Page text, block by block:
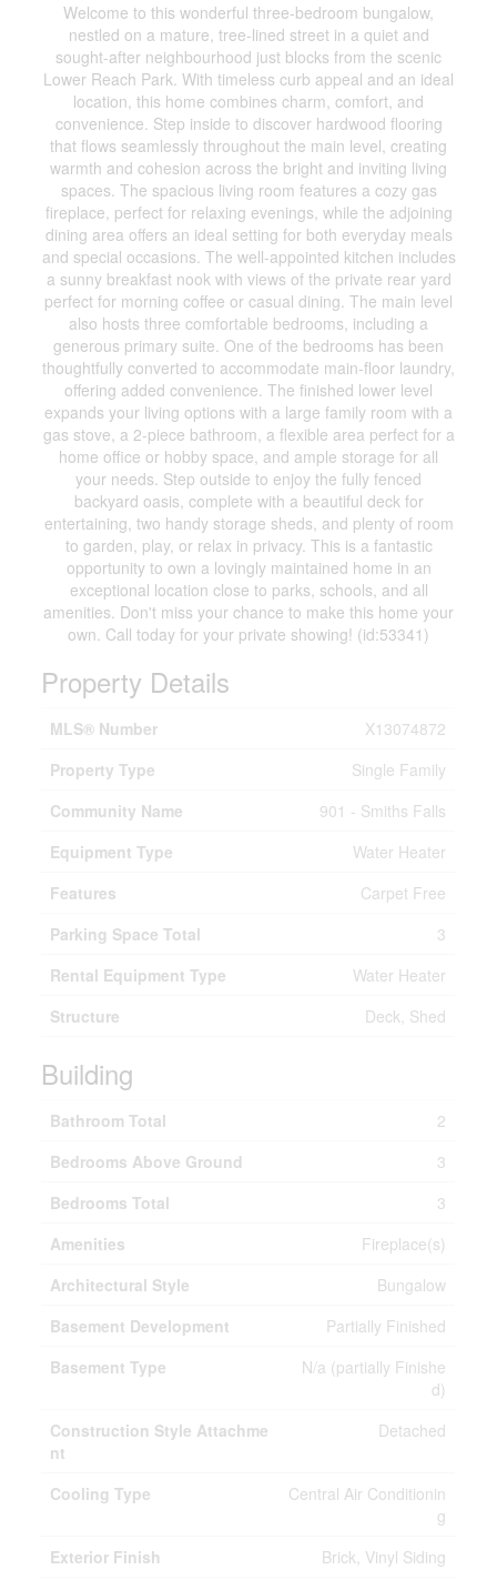
Welcome to this wonderful three-bedroom bungalow,
nestled on a mature, tree-lined street in a quiet and
sought-after neighbourhood just blocks from the scenic
Lower Reach Park. With timeless curb appeal and an ideal
location, this home combines charm, comfort, and
convenience. Step inside to discover hardwood flooring
that flows seamlessly throughout the main level, creating
warmth and cohesion across the bright and inviting living
spaces. The spacious living room features a cozy gas
fireplace, perfect for relaxing evenings, while the adjoining
dining area offers an ideal setting for both everyday meals
and special occasions. The well-appointed kitchen includes
a sunny breakfast nook with views of the private rear yard
perfect for morning coffee or casual dining. The main level
also hosts three comfortable bedrooms, including a
generous primary suite. One of the bedrooms has been
thoughtfully converted to accommodate main-floor laundry,
offering added convenience. The finished lower level
expands your living options with a large family room with a
gas stove, a 2-piece bathroom, a flexible area perfect for a
home office or hobby space, and ample storage for all
your needs. Step outside to enjoy the fully fenced
backyard oasis, complete with a beautiful deck for
entertaining, two handy storage sheds, and plenty of room
to garden, play, or relax in privacy. This is a fantastic
opportunity to own a lovingly maintained home in an
exceptional location close to parks, schools, and all
amenities. Don't miss your chance to make this home your
own. Call today for your private showing! (id:53341)
Property Details
MLS® Number
X13074872
Property Type
Single Family
Community Name
901 - Smiths Falls
Equipment Type
Water Heater
Features
Carpet Free
Parking Space Total
3
Rental Equipment Type
Water Heater
Structure
Deck, Shed
Building
Bathroom Total
2
Bedrooms Above Ground
3
Bedrooms Total
3
Amenities
Fireplace(s)
Architectural Style
Bungalow
Basement Development
Partially Finished
Basement Type
N/a (partially Finishe
d)
Construction Style Attachme
nt
Detached
Cooling Type
Central Air Conditionin
g
Exterior Finish
Brick, Vinyl Siding